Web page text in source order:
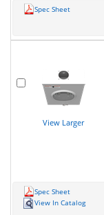
Spec Sheet
View Larger
Spec Sheet
View In Catalog